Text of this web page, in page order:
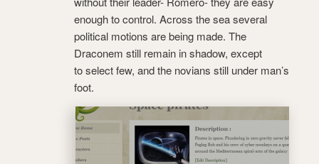
enough to control. Across the sea several
political motions are being made. The
Draconem still remain in shadow, except
to select few, and the novians still under man’s
foot.